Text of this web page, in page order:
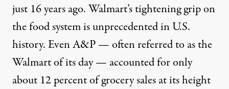
just 16 years ago. Walmart’s tightening grip on
the food system is unprecedented in U.S.
history. Even A&P — often referred to as the
Walmart of its day — accounted for only
about 12 percent of grocery sales at its height